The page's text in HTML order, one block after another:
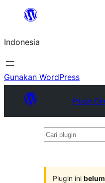
Lewati
konten
Indonesia
Gunakan WordPress
Plugin
Cari
Plugin ini